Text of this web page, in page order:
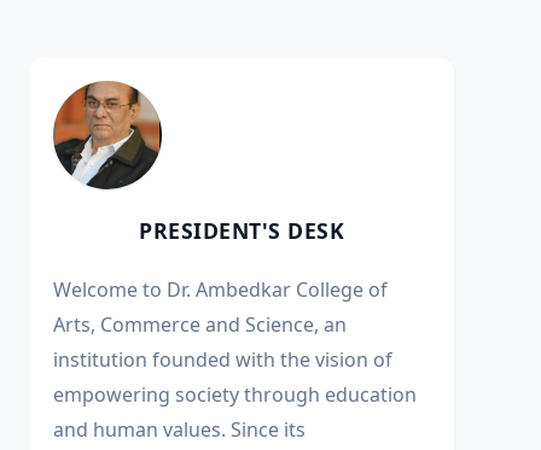
PRESIDENT'S DESK
Welcome to Dr. Ambedkar College of
Arts, Commerce and Science, an
institution founded with the vision of
empowering society through education
and human values. Since its